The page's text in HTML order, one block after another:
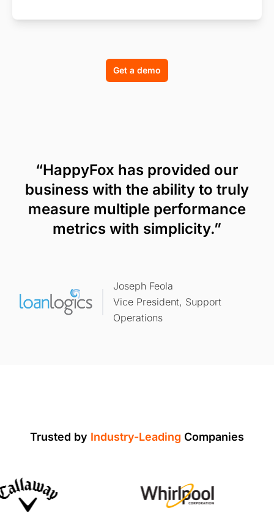
Get a demo
“HappyFox has provided our
business with the ability to truly
measure multiple performance
metrics with simplicity.”
Joseph Feola
Vice President, Support
Operations
Trusted by Industry-Leading Companies